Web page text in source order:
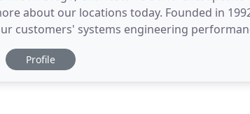
about our locations today. Founded in
customers' systems engineering
Predicate Logic specializes
Profile